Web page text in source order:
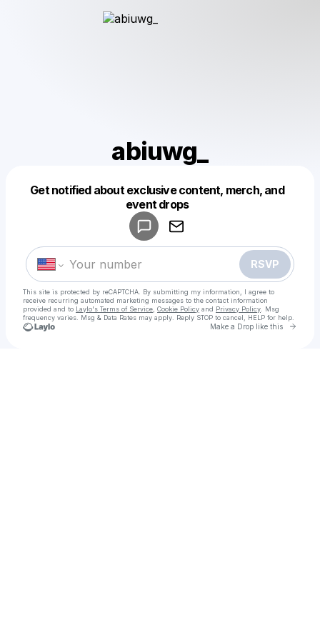
abiuwg_
Get notified about exclusive content, merch, and
event drops
RSVP
This site is protected by reCAPTCHA. By submitting my information, I agree to
receive recurring automated marketing messages to the contact information
provided and to Laylo's Terms of Service Cookie Policy and Privacy Policy . Msg
frequency varies. Msg & Data Rates may apply. Reply STOP to cancel, HELP for help.
Make a Drop like this Go
Make a drop like this